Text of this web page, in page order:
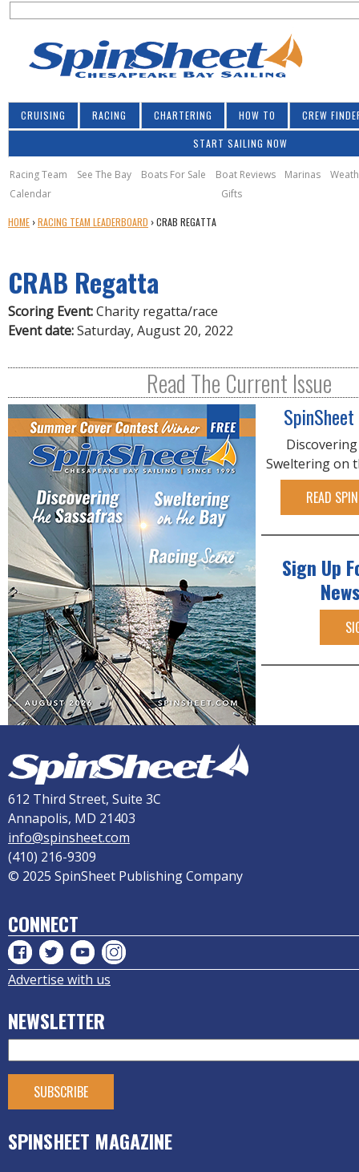
S
c
h
f
o
r
m
CRUISING RACING CHARTERING HOW TO CREW
START SAILING NOW
Racing Team See The Bay Boats For Sale Boat Reviews Marinas
Calendar
Gifts
Y
A
R
E
H
R
HOME ›RACING TEAM LEADERBOARD ›CRAB REGATTA
CRAB Regatta
Scoring Event:Charity regatta/race
Event date:Saturday, August 20, 2022
Read The Current Issue
Sweltering on
READ
Sign Up
612 Third Street, Suite 3C
Annapolis, MD 21403
info@spinsheet.com
(410) 216-9309
© 2025 SpinSheet Publishing Company
CONNECT
Advertise with us
NEWSLETTER
SPINSHEET MAGAZINE